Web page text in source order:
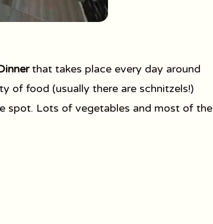
that takes place every day around
of food (usually there are schnitzels!)
spot. Lots of vegetables and most of the